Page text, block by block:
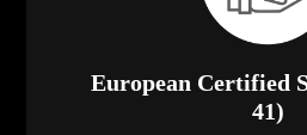
European Certified
41)